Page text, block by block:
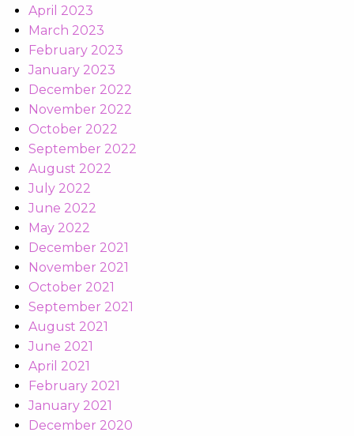
April 2023
March 2023
February 2023
January 2023
December 2022
November 2022
October 2022
September 2022
August 2022
July 2022
June 2022
May 2022
December 2021
November 2021
October 2021
September 2021
August 2021
June 2021
April 2021
February 2021
January 2021
December 2020